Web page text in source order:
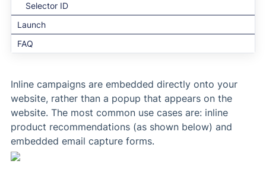
Selector ID
Launch
FAQ
Inline campaigns are embedded directly onto your
website, rather than a popup that appears on the
website. The most common use cases are: inline
product recommendations (as shown below) and
embedded email capture forms.